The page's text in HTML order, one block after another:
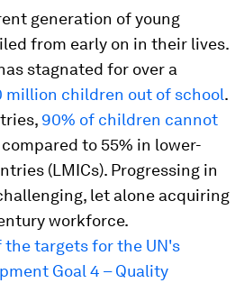
generation of young
from early on in their lives.
stagnated for over a
million children out of school.
90% of children cannot
compared to 55% in lower-
(LMICs). Progressing in
let alone acquiring
workforce.
the targets for the UN's
Goal 4 – Quality